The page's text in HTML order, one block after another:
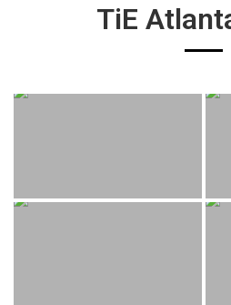
TiE